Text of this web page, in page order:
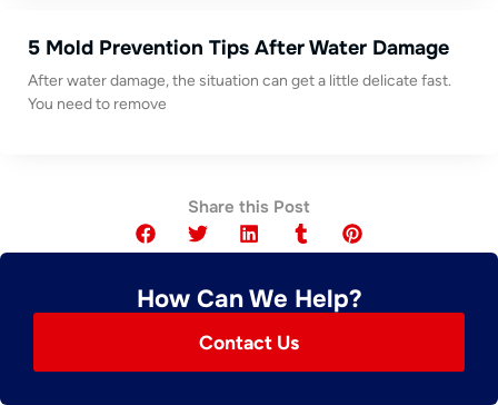
5 Mold Prevention Tips After Water Damage
After water damage, the situation can get a little delicate fast.
You need to remove
Share this Post
How Can We Help?
Contact Us